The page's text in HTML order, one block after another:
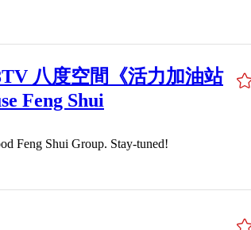
八度空間《活力加油站
Feng Shui
Feng Shui Group. Stay-tuned!